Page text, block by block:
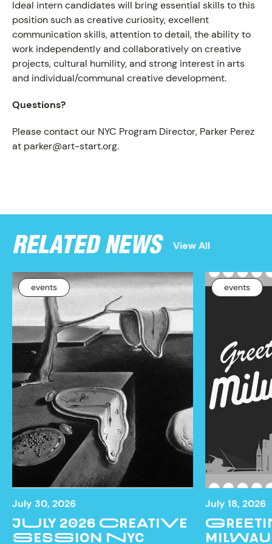
NEWS
Ideal intern candidates will bring essential skills to this
position such as creative curiosity, excellent
communication skills, attention to detail, the ability to
work independently and collaboratively on creative
projects, cultural humility, and strong interest in arts
and individual/communal creative development.
Questions?
Please contact our NYC Program Director, Parker Perez
at parker@art-start.org.
RELATED NEWS View All
events
July 30, 2026
JULY 2026 CREATIVE
SESSION NYC
events
July 18, 2026